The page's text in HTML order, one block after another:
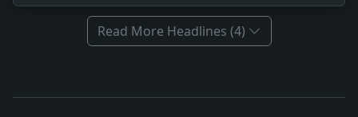
Read More Headlines (4)
Headline: Monumental Vandalism. Impact: News